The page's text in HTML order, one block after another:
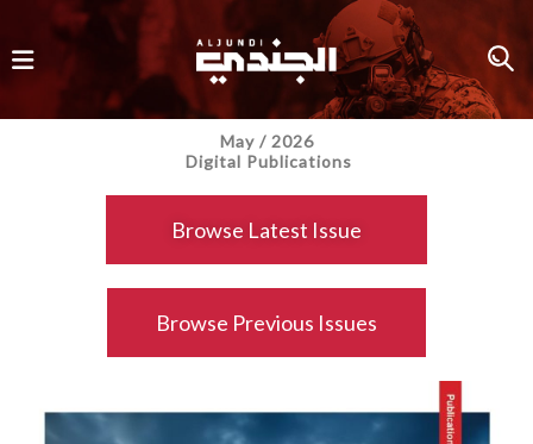
May / 2026
Digital Publications
Browse Latest Issue
Browse Previous Issues